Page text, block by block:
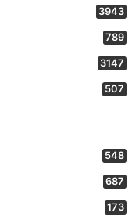
3943
789
3147
507
548
687
173